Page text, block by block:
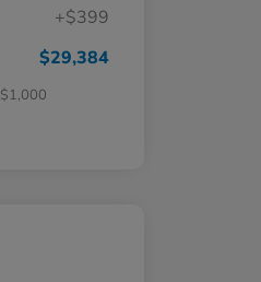
+$399
$29,384
$500
$1,000